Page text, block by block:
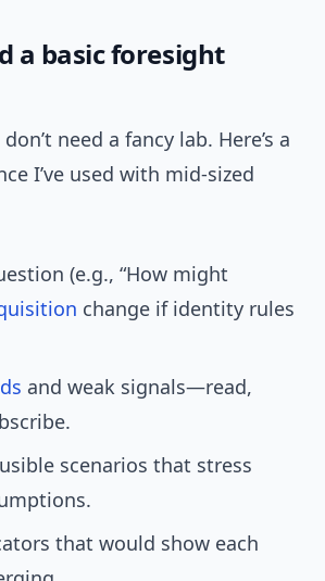
a basic foresight
need a fancy lab. Here’s a
I’ve used with mid-sized
(e.g., “How might
change if identity rules
and weak signals—read,
scenarios that stress
that would show each